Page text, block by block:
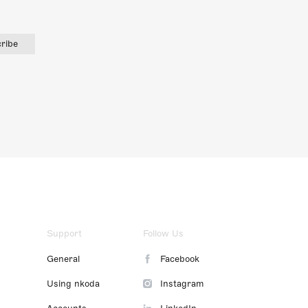
Support
General
Using nkoda
Follow Us
Facebook
Instagram